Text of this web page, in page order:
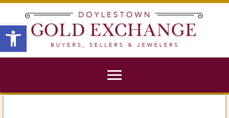
Open toolbar